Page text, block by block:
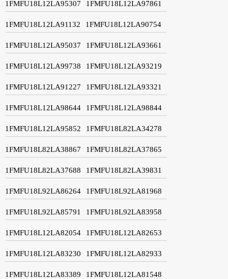
1FMFU18L12LA95307 1FMFU18L12LA97861
1FMFU18L12LA91132 1FMFU18L12LA90754
1FMFU18L12LA95037 1FMFU18L12LA93661
1FMFU18L12LA99738 1FMFU18L12LA93219
1FMFU18L12LA91227 1FMFU18L12LA93321
1FMFU18L12LA98644 1FMFU18L12LA98844
1FMFU18L12LA95852 1FMFU18L82LA34278
1FMFU18L82LA38867 1FMFU18L82LA37865
1FMFU18L82LA37688 1FMFU18L82LA39831
1FMFU18L92LA86264 1FMFU18L92LA81968
1FMFU18L92LA85791 1FMFU18L92LA83958
1FMFU18L12LA82054 1FMFU18L12LA82653
1FMFU18L12LA83230 1FMFU18L12LA82933
1FMFU18L12LA83389 1FMFU18L12LA81548